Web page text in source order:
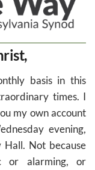
basis in this
times. I
my own account
evening,
Not because
or alarming, or